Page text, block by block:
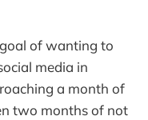
of wanting to
media in
a month of
two months of not